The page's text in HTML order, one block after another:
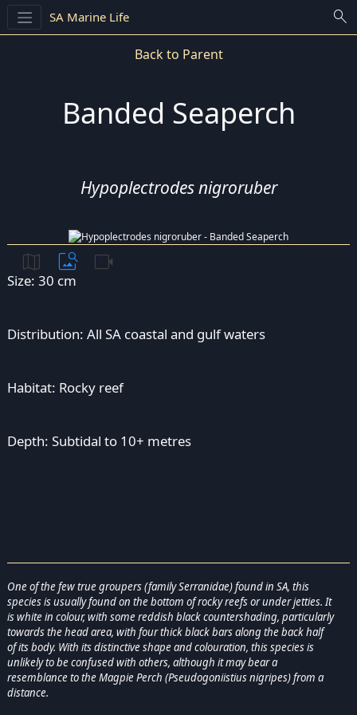
SA Marine Life search
Back to Parent
Banded Seaperch
Hypoplectrodes nigroruber
map image_search videocam
Size: 30 cm
Distribution: All SA coastal and gulf waters
Habitat: Rocky reef
Depth: Subtidal to 10+ metres
One of the few true groupers (family Serranidae) found in SA, this
species is usually found on the bottom of rocky reefs or under jetties. It
is white in colour, with some reddish black countershading, particularly
towards the head area, with four thick black bars along the back half
of its body. With its distinctive shape and colouration, this species is
unlikely to be confused with others, although it may bear a
resemblance to the Magpie Perch (Pseudogoniistius nigripes) from a
distance.